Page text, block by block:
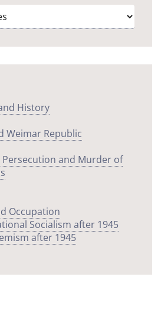
History
Weimar Republic
Persecution and Murder of
Occupation
Socialism after 1945
after 1945